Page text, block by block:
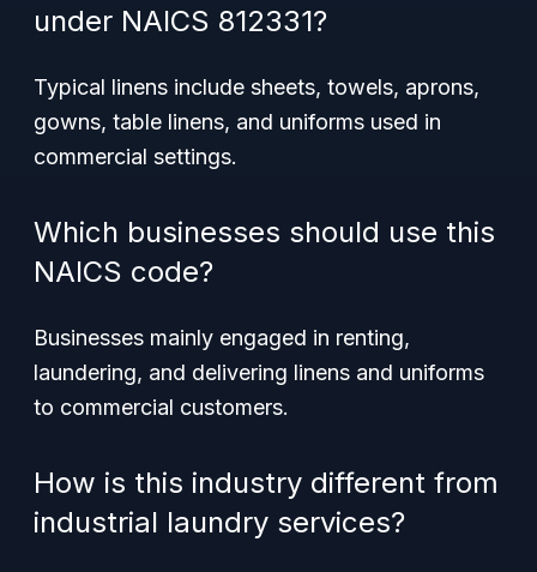
under NAICS 812331?
Typical linens include sheets, towels, aprons,
gowns, table linens, and uniforms used in
commercial settings.
Which businesses should use this
NAICS code?
Businesses mainly engaged in renting,
laundering, and delivering linens and uniforms
to commercial customers.
How is this industry different from
industrial laundry services?